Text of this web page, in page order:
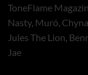
ToneFlame
Nasty, Muró,
Jules The Lion,
Jae